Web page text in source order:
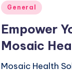
Posted
General
Empower
Mosaic
Mosaic Health